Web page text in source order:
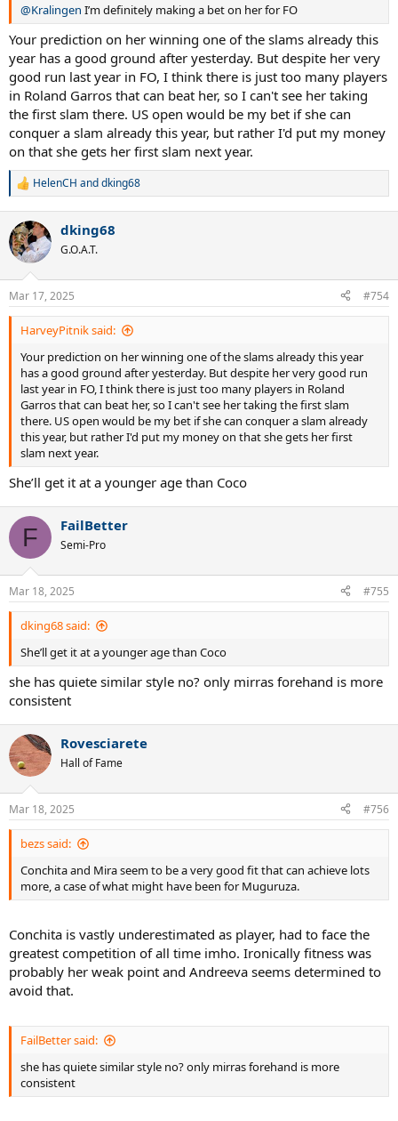
@Kralingen I’m definitely making a bet on her for FO
Your prediction on her winning one of the slams already this
year has a good ground after yesterday. But despite her very
good run last year in FO, I think there is just too many players
in Roland Garros that can beat her, so I can't see her taking
the first slam there. US open would be my bet if she can
conquer a slam already this year, but rather I'd put my money
on that she gets her first slam next year.
R
c
t
i
n
s
:
HelenCH anddking68
dking68
G.O.A.T.
Mar 17, 2025 #754
HarveyPitnik said:
Your prediction on her winning one of the slams already this year
has a good ground after yesterday. But despite her very good run
last year in FO, I think there is just too many players in Roland
Garros that can beat her, so I can't see her taking the first slam
there. US open would be my bet if she can conquer a slam already
this year, but rather I'd put my money on that she gets her first
slam next year.
She’ll get it at a younger age than Coco
F FailBetter
Semi-Pro
Mar 18, 2025 #755
dking68 said:
She’ll get it at a younger age than Coco
she has quiete similar style no? only mirras forehand is more
consistent
Rovesciarete
Hall of Fame
Mar 18, 2025 #756
bezs said:
Conchita and Mira seem to be a very good fit that can achieve lots
more, a case of what might have been for Muguruza.
Conchita is vastly underestimated as player, had to face the
greatest competition of all time imho. Ironically fitness was
probably her weak point and Andreeva seems determined to
avoid that.
FailBetter said:
she has quiete similar style no? only mirras forehand is more
consistent